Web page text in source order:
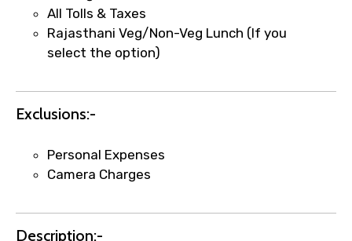
Your booking is handled on priority with
requests.
Direct WhatsApp / phone support for
Faster assistance for date changes,
name corrections, or special requests (as
Immediate notification via WhatsApp or
email once booking is confirmed.
All Tolls & Taxes
Rajasthani Veg/Non-Veg Lunch (If you
select the option)
Exclusions:-
Personal Expenses
Camera Charges
Description:-